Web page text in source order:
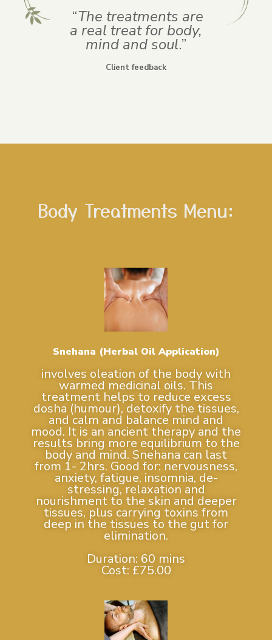
“The treatments are
a real treat for body,
mind and soul.”
Client feedback
Body Treatments Menu:
Snehana (Herbal Oil Application)
involves oleation of the body with
warmed medicinal oils. This
treatment helps to reduce excess
dosha (humour), detoxify the tissues,
and calm and balance mind and
mood. It is an ancient therapy and the
results bring more equilibrium to the
body and mind. Snehana can last
from 1- 2hrs. Good for: nervousness,
anxiety, fatigue, insomnia, de-
stressing, relaxation and
nourishment to the skin and deeper
tissues, plus carrying toxins from
deep in the tissues to the gut for
elimination.
Duration: 60 mins
Cost: £75.00